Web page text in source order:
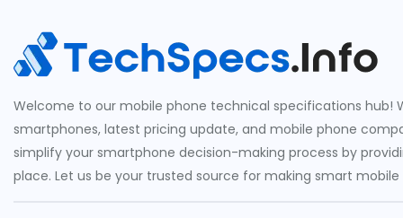
Welcome to our mobile phone technical specifications hub!
smartphones, latest pricing update, and mobile phone
simplify your smartphone decision-making process by
place. Let us be your trusted source for making smart mobile